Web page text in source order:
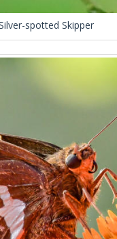
spotted Skipper